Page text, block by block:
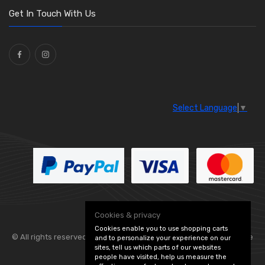
Washers and Seals
Ties(30)
Get In Touch With Us
Select Language ▼
© All rights reserved. Flexolite — — part of Vintage
Cookies & privacy
Cookies enable you to use shopping carts
and to personalize your experience on our
sites, tell us which parts of our websites
people have visited, help us measure the